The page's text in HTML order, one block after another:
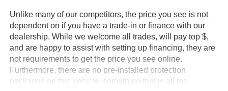
Unlike many of our competitors, the price you see is not
dependent on if you have a trade-in or finance with our
dealership. While we welcome all trades, will pay top $,
and are happy to assist with setting up financing, they are
not requirements to get the price you see online.
Furthermore, there are no pre-installed protection
packages on this vehicle, something that is all too